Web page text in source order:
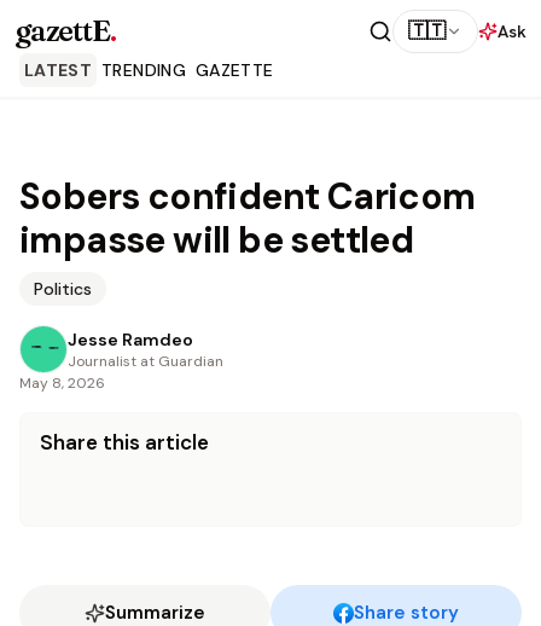
gazettE. 🇹🇹
Ask
LATEST TRENDING GAZETTE
Sobers confident Caricom
impasse will be settled
Politics
Jesse Ramdeo
Journalist at Guardian
May 8, 2026
Share this article
Summarize Share story